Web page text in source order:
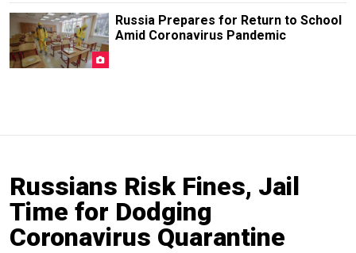
Russia Prepares for Return to School
Amid Coronavirus Pandemic
Russians Risk Fines, Jail
Time for Dodging
Coronavirus Quarantine